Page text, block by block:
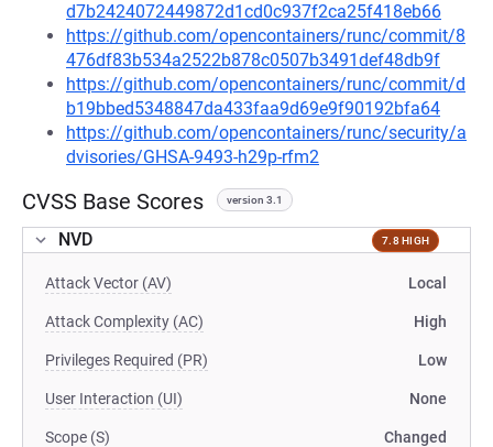
d7b2424072449872d1cd0c937f2ca25f418eb66
https://github.com/opencontainers/runc/commit/8
476df83b534a2522b878c0507b3491def48db9f
https://github.com/opencontainers/runc/commit/d
b19bbed5348847da433faa9d69e9f90192bfa64
https://github.com/opencontainers/runc/security/a
dvisories/GHSA-9493-h29p-rfm2
CVSS Base Scores version 3.1
NVD 7.8 HIGH
Attack Vector (AV) Local
Attack Complexity (AC) High
Privileges Required (PR) Low
User Interaction (UI) None
Scope (S) Changed